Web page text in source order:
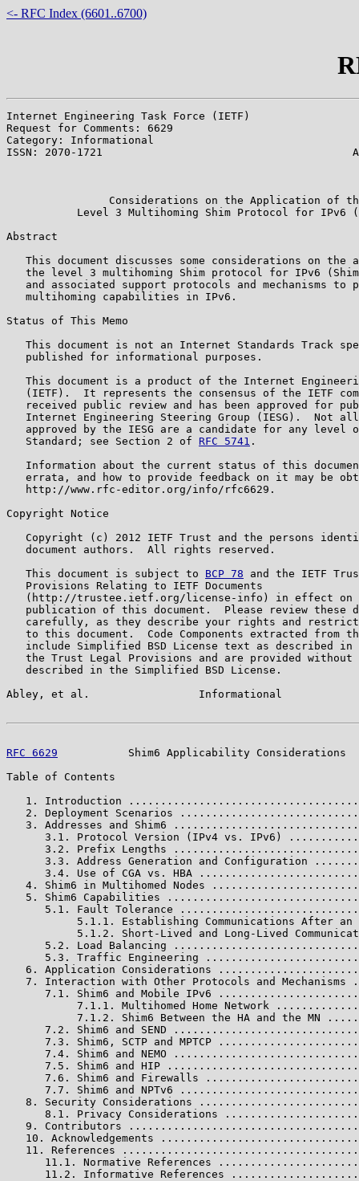
<- RFC Index (6601..6700)
Internet Engineering Task Force (IETF)
Request for Comments: 6629
Category: Informational
ISSN: 2070-1721                                       A.
Considerations on the Application of
Level 3 Multihoming Shim Protocol for IPv6
Abstract
This document discusses some considerations on the
the level 3 multihoming Shim protocol for IPv6
and associated support protocols and mechanisms to
   multihoming capabilities in IPv6.
Status of This Memo
This document is not an Internet Standards Track
   published for informational purposes.
This document is a product of the Internet
(IETF).  It represents the consensus of the IETF
received public review and has been approved for
Internet Engineering Steering Group (IESG).  Not
approved by the IESG are a candidate for any level
   Standard; see Section 2 of
RFC 5741 .
Information about the current status of this
errata, and how to provide feedback on it may be
   http://www.rfc-editor.org/info/rfc6629.
Copyright Notice
Copyright (c) 2012 IETF Trust and the persons
   document authors.  All rights reserved.
   This document is subject to
BCP 78 and the IETF
   Provisions Relating to IETF Documents
(http://trustee.ietf.org/license-info) in effect on
publication of this document.  Please review these
carefully, as they describe your rights and
to this document.  Code Components extracted from
include Simplified BSD License text as described in
the Trust Legal Provisions and are provided without
   described in the Simplified BSD License.
Abley, et al.                 Informational
RFC 6629
Shim6 Applicability Considerations
Table of Contents
1. Introduction
2. Deployment Scenarios
3. Addresses and Shim6
3.1. Protocol Version (IPv4 vs. IPv6)
3.2. Prefix Lengths
3.3. Address Generation and Configuration
3.4. Use of CGA vs. HBA
4. Shim6 in Multihomed Nodes
5. Shim6 Capabilities
5.1. Fault Tolerance
5.1.1. Establishing Communications After an
5.1.2. Short-Lived and Long-Lived
5.2. Load Balancing
5.3. Traffic Engineering
6. Application Considerations
7. Interaction with Other Protocols and Mechanisms
7.1. Shim6 and Mobile IPv6
7.1.1. Multihomed Home Network
7.1.2. Shim6 Between the HA and the MN
7.2. Shim6 and SEND
7.3. Shim6, SCTP and MPTCP
7.4. Shim6 and NEMO
7.5. Shim6 and HIP
7.6. Shim6 and Firewalls
7.7. Shim6 and NPTv6
8. Security Considerations
8.1. Privacy Considerations
9. Contributors
10. Acknowledgements
11. References
11.1. Normative References
11.2. Informative References